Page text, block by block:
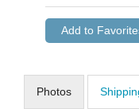
Photos